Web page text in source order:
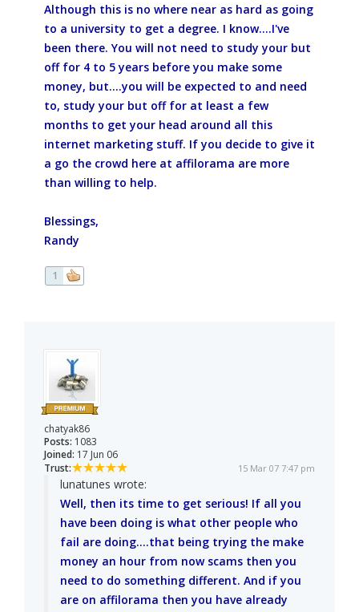
Although this is no where near as hard as going
to a university to get a degree. I know....I've
been there. You will not need to study your but
off for 4 to 5 years before you make some
money, but....you will be expected to and need
to, study your but off for at least a few
months to get your head around all this
internet marketing stuff. If you decide to give it
a go the crowd here at affilorama are more
than willing to help.
Blessings,
Randy
1
chatyak86
Posts: 1083
Joined: 17 Jun 06
Trust:
15 Mar 07 7:47 pm
lunatunes wrote:
Well, then its time to get serious! If all you
have been doing is what other people who
fail are doing....that being trying the make
money an hour from now scams then you
need to do something different. And if you
are on affilorama then you have already